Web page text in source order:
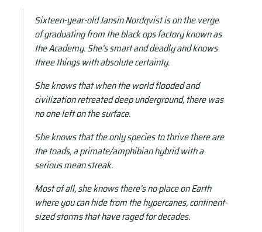
Sixteen-year-old Jansin Nordqvist is on the verge
of graduating from the black ops factory known as
the Academy. She’s smart and deadly and knows
three things with absolute certainty.
She knows that when the world flooded and
civilization retreated deep underground, there was
no one left on the surface.
She knows that the only species to thrive there are
the toads, a primate/amphibian hybrid with a
serious mean streak.
Most of all, she knows there’s no place on Earth
where you can hide from the hypercanes, continent-
sized storms that have raged for decades.